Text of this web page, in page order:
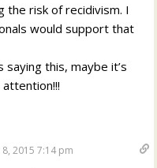
the risk of recidivism. I
would support that
this, maybe it’s
8, 2015 7:14 pm